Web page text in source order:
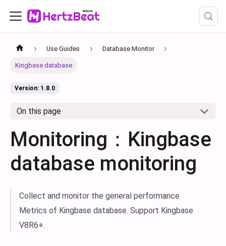
Use Guides Database Monitor
Kingbase database
Version: 1.8.0
On this page
Monitoring：Kingbase
database monitoring
Collect and monitor the general performance
Metrics of Kingbase database. Support Kingbase
V8R6+.